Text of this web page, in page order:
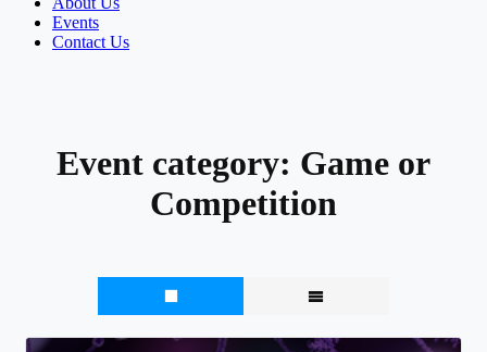
Events
Contact Us
Event category: Game or
Competition